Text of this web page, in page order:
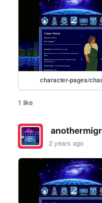
character-pages/
1 like
2 years ago